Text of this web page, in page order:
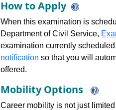
How to Apply
When this examination is
Department of Civil Service,
examination currently
notification so that you will
offered.
Mobility Options
Career mobility is not just